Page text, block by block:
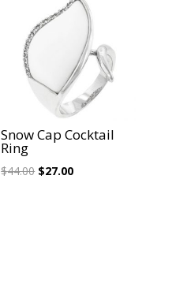
Sale!
Snow Cap Cocktail
Ring
$44.00 Original
$27.00Current